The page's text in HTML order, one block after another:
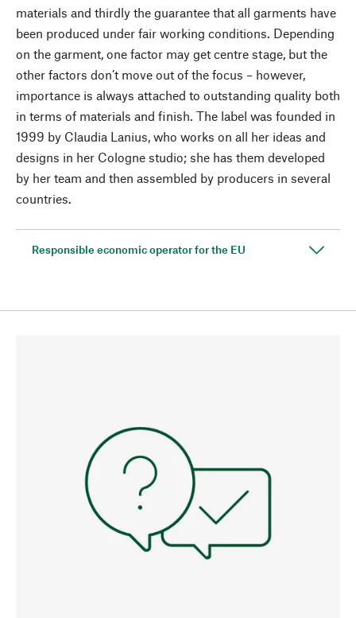
materials and thirdly the guarantee that all garments have
been produced under fair working conditions. Depending
on the garment, one factor may get centre stage, but the
other factors don’t move out of the focus – however,
importance is always attached to outstanding quality both
in terms of materials and finish. The label was founded in
1999 by Claudia Lanius, who works on all her ideas and
designs in her Cologne studio; she has them developed
by her team and then assembled by producers in several
countries.
Responsible economic operator for the EU